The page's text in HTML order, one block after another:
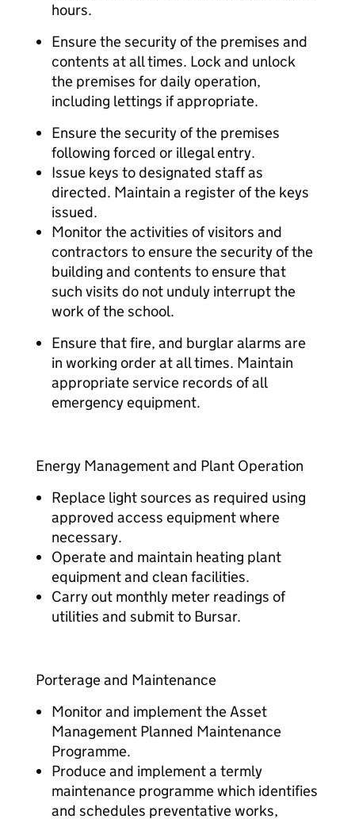
hours.
Ensure the security of the premises and
contents at all times. Lock and unlock
the premises for daily operation,
including lettings if appropriate.
Ensure the security of the premises
following forced or illegal entry.
Issue keys to designated staff as
directed. Maintain a register of the keys
issued.
Monitor the activities of visitors and
contractors to ensure the security of the
building and contents to ensure that
such visits do not unduly interrupt the
work of the school.
Ensure that fire, and burglar alarms are
in working order at all times. Maintain
appropriate service records of all
emergency equipment.
Energy Management and Plant Operation
Replace light sources as required using
approved access equipment where
necessary.
Operate and maintain heating plant
equipment and clean facilities.
Carry out monthly meter readings of
utilities and submit to Bursar.
Porterage and Maintenance
Monitor and implement the Asset
Management Planned Maintenance
Programme.
Produce and implement a termly
maintenance programme which identifies
and schedules preventative works,